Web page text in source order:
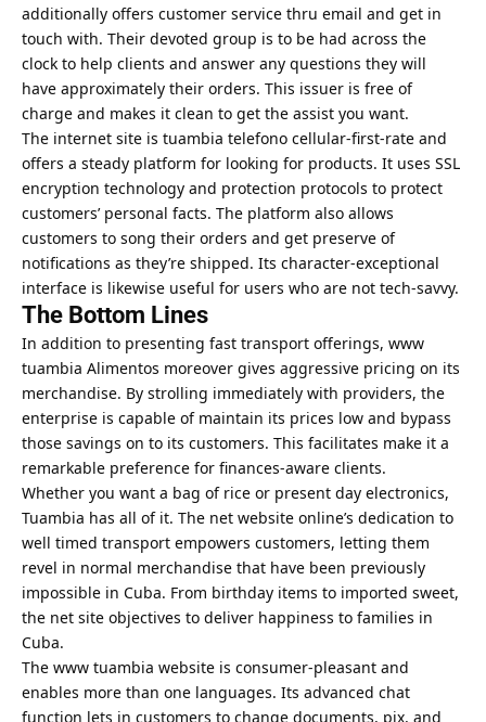
additionally offers customer service thru email and get in
touch with. Their devoted group is to be had across the
clock to help clients and answer any questions they will
have approximately their orders. This issuer is free of
charge and makes it clean to get the assist you want.
The internet site is tuambia telefono cellular-first-rate and
offers a steady platform for looking for products. It uses SSL
encryption technology and protection protocols to protect
customers’ personal facts. The platform also allows
customers to song their orders and get preserve of
notifications as they’re shipped. Its character-exceptional
interface is likewise useful for users who are not tech-savvy.
The Bottom Lines
In addition to presenting fast transport offerings, www
tuambia Alimentos moreover gives aggressive pricing on its
merchandise. By strolling immediately with providers, the
enterprise is capable of maintain its prices low and bypass
those savings on to its customers. This facilitates make it a
remarkable preference for finances-aware clients.
Whether you want a bag of rice or present day electronics,
Tuambia has all of it. The net website online’s dedication to
well timed transport empowers customers, letting them
revel in normal merchandise that have been previously
impossible in Cuba. From birthday items to imported sweet,
the net site objectives to deliver happiness to families in
Cuba.
The www tuambia website is consumer-pleasant and
enables more than one languages. Its advanced chat
function lets in customers to change documents, pix, and